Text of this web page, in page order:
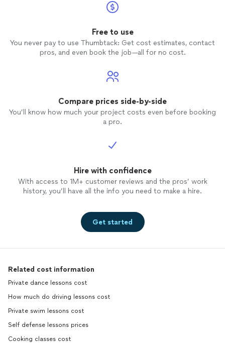
Free to use
You never pay to use Thumbtack: Get cost estimates, contact
pros, and even book the job—all for no cost.
Compare prices side-by-side
You’ll know how much your project costs even before booking
a pro.
Hire with confidence
With access to 1M+ customer reviews and the pros’ work
history, you’ll have all the info you need to make a hire.
Get started
Related cost information
Private dance lessons cost
How much do driving lessons cost
Private swim lessons cost
Self defense lessons prices
Cooking classes cost